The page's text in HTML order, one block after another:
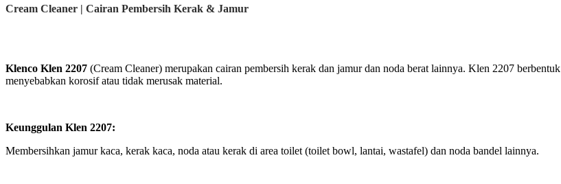
Cream Cleaner | Cairan Pembersih Kerak & Jamur
Klenco Klen 2207 (Cream Cleaner) merupakan cairan pembersih kerak dan jamur dan noda berat lainnya. Klen 2207
menyebabkan korosif atau tidak merusak material.
Keunggulan Klen 2207:
Membersihkan jamur kaca, kerak kaca, noda atau kerak di area toilet (toilet bowl, lantai, wastafel) dan noda bandel lainnya.